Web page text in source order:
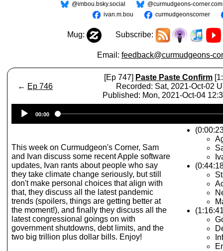
@imbou.bsky.social
@curmudgeons-corner.com
ivan.m.bou
curmudgeonscorner
Mug: Subscribe:
Email: feedback@curmudgeons-
← Ep 746
[Ep 747] Paste Paste Confirm
Recorded: Sat, 2021-Oct-02
Published: Mon, 2021-Oct-04
Player
00:00
This week on Curmudgeon's Corner, Sam
and Ivan discuss some recent Apple software
updates, Ivan rants about people who say
they take climate change seriously, but still
don't make personal choices that align with
that, they discuss all the latest pandemic
trends (spoilers, things are getting better at
the moment!), and finally they discuss all the
latest congressional goings on with
government shutdowns, debt limits, and the
two big trillion plus dollar bills. Enjoy!